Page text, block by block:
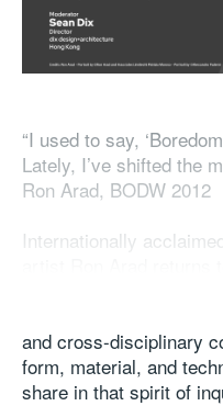
“I used to say,
Lately, I’ve shifted the
Ron Arad, BODW 2012​
Internationally
and cross-disciplinary
form, material, and
share in that spirit of